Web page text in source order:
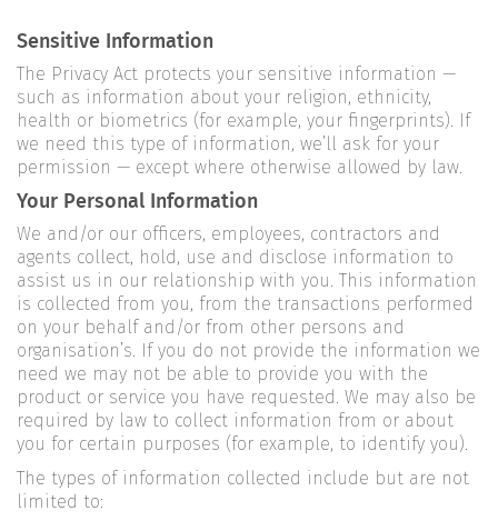
Sensitive Information
The Privacy Act protects your sensitive information —
such as information about your religion, ethnicity,
health or biometrics (for example, your fingerprints). If
we need this type of information, we’ll ask for your
permission — except where otherwise allowed by law.
Your Personal Information
We and/or our officers, employees, contractors and
agents collect, hold, use and disclose information to
assist us in our relationship with you. This information
is collected from you, from the transactions performed
on your behalf and/or from other persons and
organisation’s. If you do not provide the information we
need we may not be able to provide you with the
product or service you have requested. We may also be
required by law to collect information from or about
you for certain purposes (for example, to identify you).
The types of information collected include but are not
limited to: